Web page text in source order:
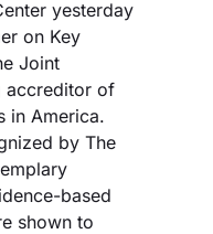
yesterday
on Key
Joint
accreditor of
in America.
by The
based
shown to